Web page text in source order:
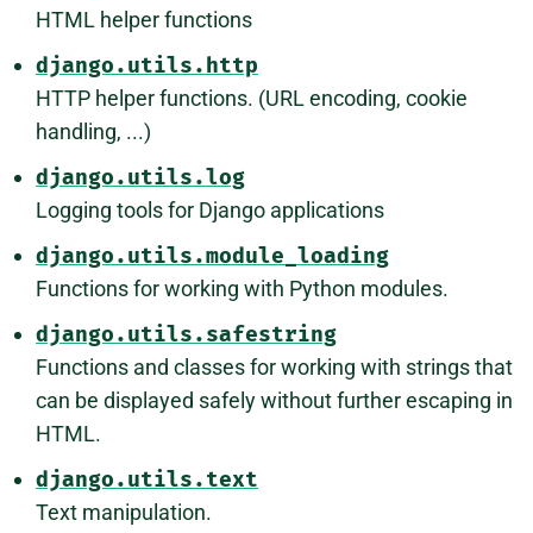
HTML helper functions
django.utils.http
HTTP helper functions. (URL encoding, cookie
handling, ...)
django.utils.log
Logging tools for Django applications
django.utils.module_loading
Functions for working with Python modules.
django.utils.safestring
Functions and classes for working with strings that
can be displayed safely without further escaping in
HTML.
django.utils.text
Text manipulation.